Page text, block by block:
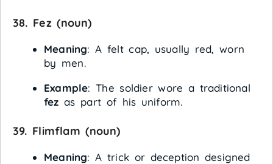
38. Fez(noun)
Meaning: A felt cap, usually red, worn
by men.
Example: The soldier wore a traditional
fez as part of his uniform.
39. Flimflam (noun)
Meaning: A trick or deception designed